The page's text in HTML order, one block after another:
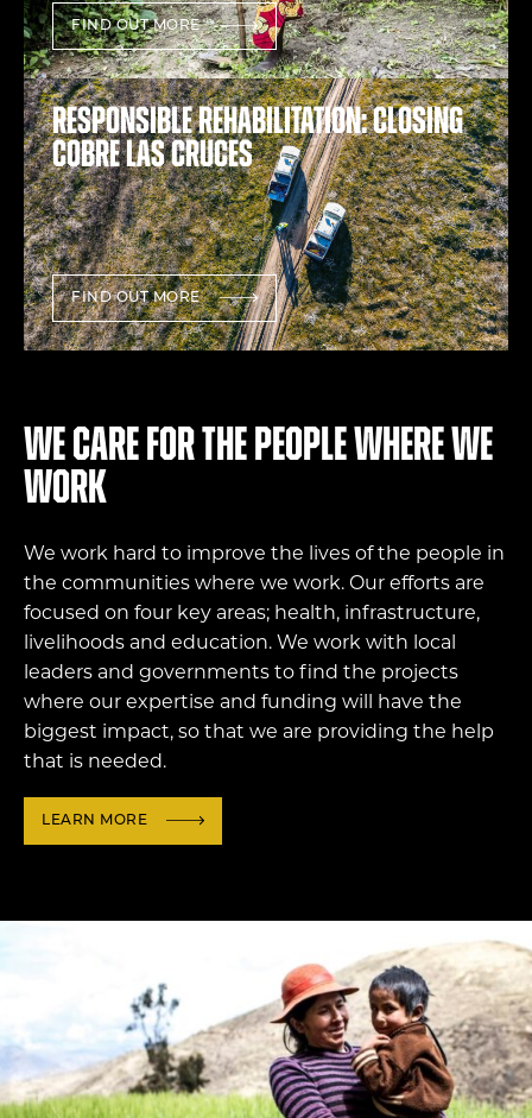
FIND OUT MORE
Responsible rehabilitation: Closing
Cobre Las Cruces
FIND OUT MORE
We care for the people where we
work
We work hard to improve the lives of the people in
the communities where we work. Our efforts are
focused on four key areas; health, infrastructure,
livelihoods and education. We work with local
leaders and governments to find the projects
where our expertise and funding will have the
biggest impact, so that we are providing the help
that is needed.
LEARN MORE